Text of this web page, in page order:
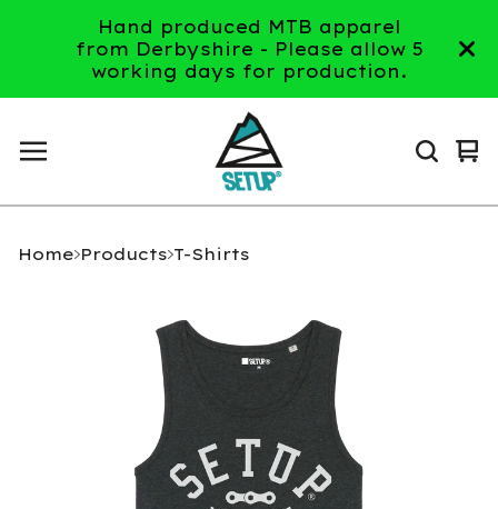
Hand produced MTB apparel
from Derbyshire - Please allow 5
working days for production.
0
Home Products T-Shirts